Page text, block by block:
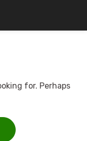
for. Perhaps